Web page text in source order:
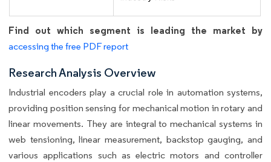
Find out which segment is leading the market by
accessing the free PDF report
Research Analysis Overview
Industrial encoders play a crucial role in automation systems,
providing position sensing for mechanical motion in rotary and
linear movements. They are integral to mechanical systems in
web tensioning, linear measurement, backstop gauging, and
various applications such as electric motors and controller